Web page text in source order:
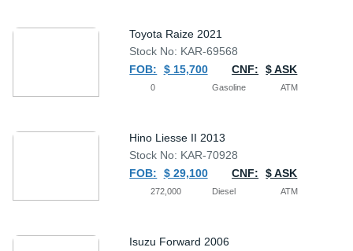
Toyota Raize 2021
Stock No: KAR-69568
FOB:
$ 15,700 CNF: $ ASK
0 Gasoline ATM
Hino Liesse II 2013
Stock No: KAR-70928
FOB:
$ 29,100 CNF: $ ASK
272,000 Diesel ATM
Isuzu Forward 2006